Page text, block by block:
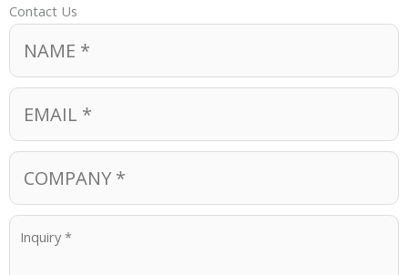
Contact Us